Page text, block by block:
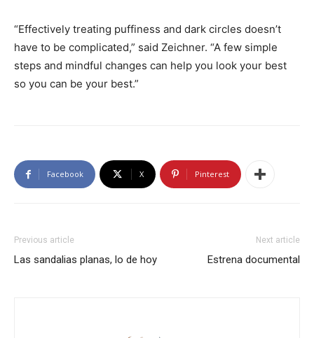
“Effectively treating puffiness and dark circles doesn’t
have to be complicated,” said Zeichner. “A few simple
steps and mindful changes can help you look your best
so you can be your best.”
Facebook X Pinterest
Previous article
Las sandalias planas, lo de hoy
Next article
Estrena documental